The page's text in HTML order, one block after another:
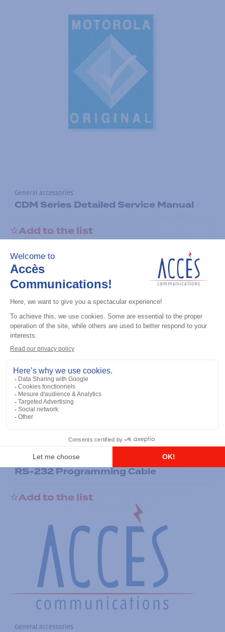
General accessories
CDM Series Detailed Service Manual
Add to the list
General accessories
RS-232 Programming Cable
Add to the list
General accessories